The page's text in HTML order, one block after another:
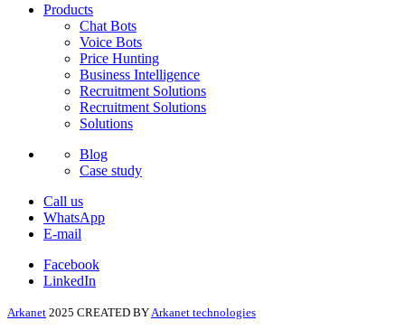
Products
Chat Bots
Voice Bots
Price Hunting
Business Intelligence
Recruitment Solutions
Recruitment Solutions
Solutions
Blog
Case study
Call us
WhatsApp
E-mail
Facebook
LinkedIn
Arkanet 2025 CREATED BY Arkanet technologies